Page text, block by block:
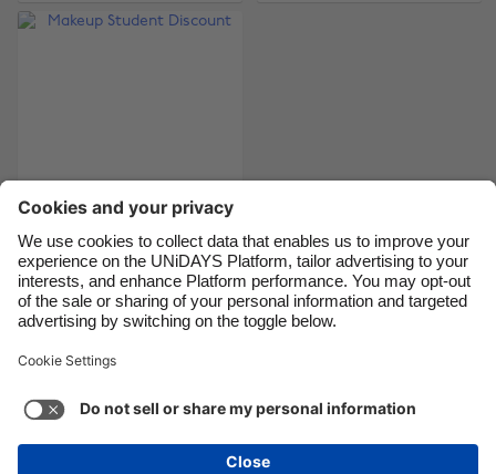
Makeup Student
Discount
Support Terms of Service
Cookie Policy
Canada
France
India
Indonesia
Ireland
Italia
Malaysia
México
Suomi
United Kingdom
United States